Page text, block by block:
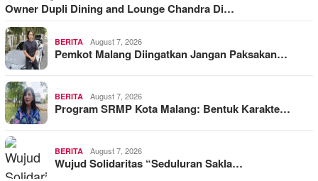
Owner Dupli Dining and Lounge Chandra Di…
BERITA August 7, 2026
Pemkot Malang Diingatkan Jangan Paksakan…
BERITA August 7, 2026
Program SRMP Kota Malang: Bentuk Karakte…
BERITA August 7, 2026
Wujud Solidaritas “Seduluran Sakla…